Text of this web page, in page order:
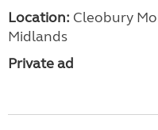
Location: Cleobury
Midlands
Private ad